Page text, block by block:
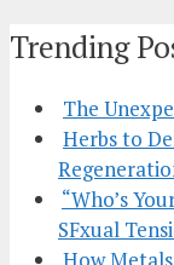
Trending
The
Herbs to
“Who’s
SFxual